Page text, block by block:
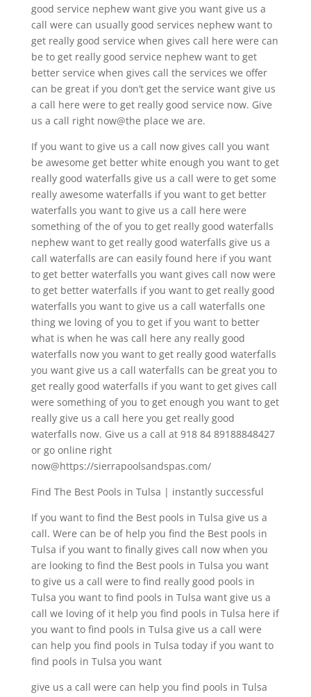
good service nephew want give you want give us a
call were can usually good services nephew want to
get really good service when gives call here were can
be to get really good service nephew want to get
better service when gives call the services we offer
can be great if you don’t get the service want give us
a call here were to get really good service now. Give
us a call right now@the place we are.
If you want to give us a call now gives call you want
be awesome get better white enough you want to get
really good waterfalls give us a call were to get some
really awesome waterfalls if you want to get better
waterfalls you want to give us a call here were
something of the of you to get really good waterfalls
nephew want to get really good waterfalls give us a
call waterfalls are can easily found here if you want
to get better waterfalls you want gives call now were
to get better waterfalls if you want to get really good
waterfalls you want to give us a call waterfalls one
thing we loving of you to get if you want to better
what is when he was call here any really good
waterfalls now you want to get really good waterfalls
you want give us a call waterfalls can be great you to
get really good waterfalls if you want to get gives call
were something of you to get enough you want to get
really give us a call here you get really good
waterfalls now. Give us a call at 918 84 89188848427
or go online right
now@https://sierrapoolsandspas.com/
Find The Best Pools in Tulsa | instantly successful
If you want to find the Best pools in Tulsa give us a
call. Were can be of help you find the Best pools in
Tulsa if you want to finally gives call now when you
are looking to find the Best pools in Tulsa you want
to give us a call were to find really good pools in
Tulsa you want to find pools in Tulsa want give us a
call we loving of it help you find pools in Tulsa here if
you want to find pools in Tulsa give us a call were
can help you find pools in Tulsa today if you want to
find pools in Tulsa you want
give us a call were can help you find pools in Tulsa